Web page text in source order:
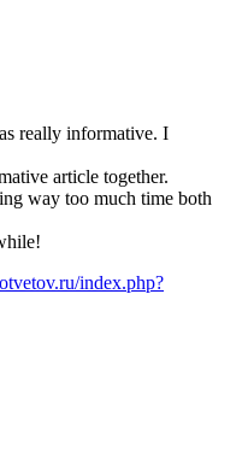
really informative. I
article together.
way too much time both
index.php?